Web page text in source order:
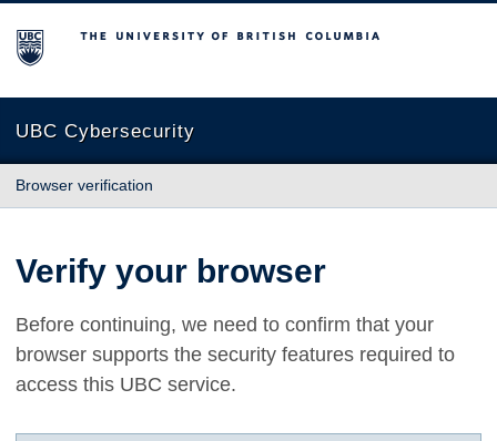
The University of British Columbia
UBC Cybersecurity
Browser verification
Verify your browser
Before continuing, we need to confirm that your
browser supports the security features required to
access this UBC service.